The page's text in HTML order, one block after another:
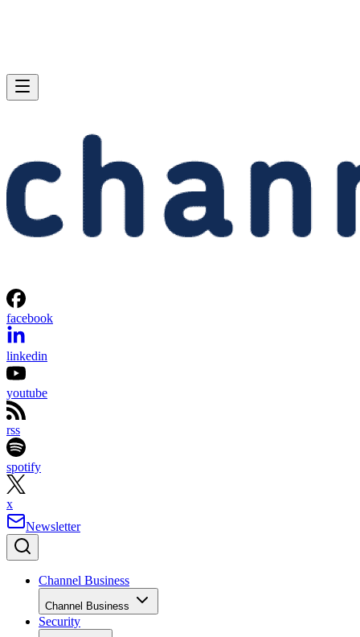
facebook
linkedin
youtube
rss
spotify
x
Newsletter
Channel Business
Channel Business
Security